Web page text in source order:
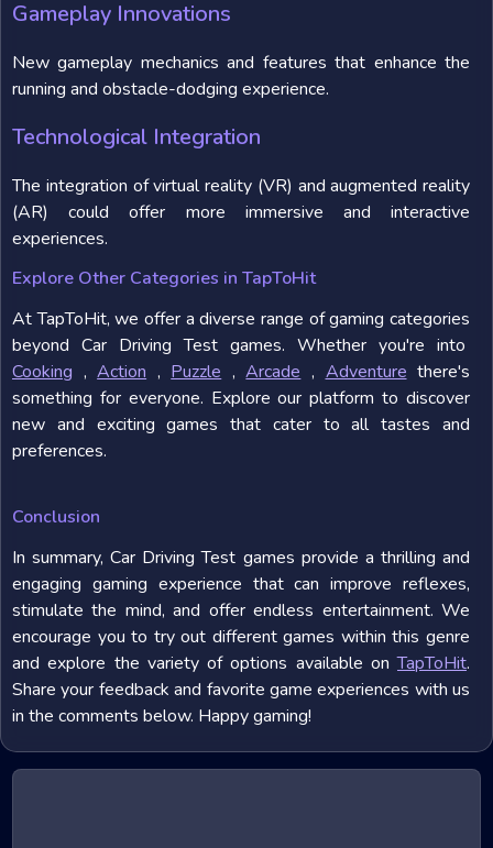
Gameplay Innovations
New gameplay mechanics and features that enhance the
running and obstacle-dodging experience.
Technological Integration
The integration of virtual reality (VR) and augmented reality
(AR) could offer more immersive and interactive
experiences.
Explore Other Categories in TapToHit
At TapToHit, we offer a diverse range of gaming categories
beyond Car Driving Test games. Whether you're into
Cooking ,Action , Puzzle ,Arcade , Adventure there's
something for everyone. Explore our platform to discover
new and exciting games that cater to all tastes and
preferences.
Conclusion
In summary, Car Driving Test games provide a thrilling and
engaging gaming experience that can improve reflexes,
stimulate the mind, and offer endless entertainment. We
encourage you to try out different games within this genre
and explore the variety of options available onTapToHit.
Share your feedback and favorite game experiences with us
in the comments below. Happy gaming!